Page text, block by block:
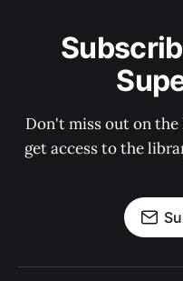
Don't miss out on
get access to the